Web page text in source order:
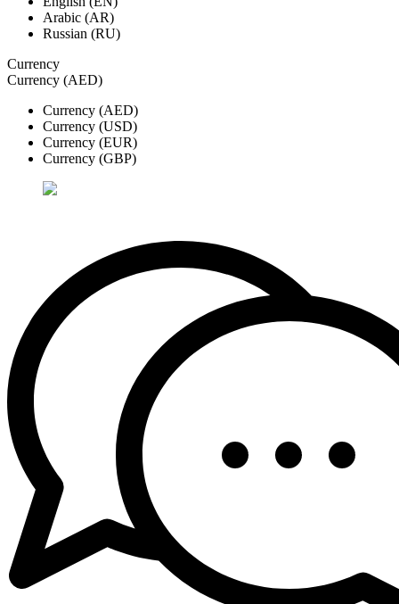
Arabic (AR)
Russian (RU)
Currency
Currency (AED)
Currency (AED)
Currency (USD)
Currency (EUR)
Currency (GBP)